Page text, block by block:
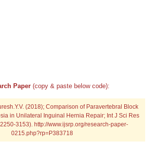
Paper (copy & paste below code):
(2018); Comparison of Paravertebral Block
in Unilateral Inguinal Hernia Repair; Int J Sci Res
3153). http://www.ijsrp.org/research-paper-
0215.php?rp=P383718